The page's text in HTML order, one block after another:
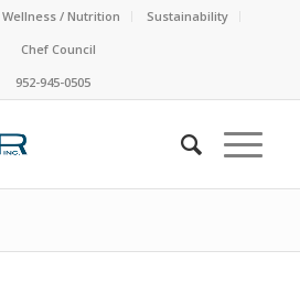
Wellness / Nutrition
Sustainability
Chef Council
952-945-0505